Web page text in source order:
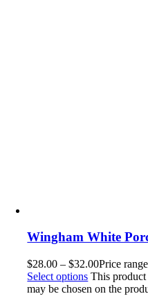
Wingham White
$28.00 – $32.00Price
Select options This
may be chosen on the